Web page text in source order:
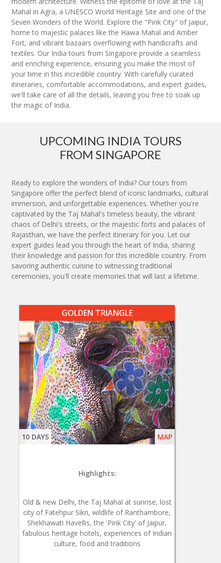
Mahal in Agra, a UNESCO World Heritage Site and one of the
Seven Wonders of the World. Explore the "Pink City" of Jaipur,
home to majestic palaces like the Hawa Mahal and Amber
Fort, and vibrant bazaars overflowing with handicrafts and
textiles. Our India tours from Singapore provide a seamless
and enriching experience, ensuring you make the most of
your time in this incredible country. With carefully curated
itineraries, comfortable accommodations, and expert guides,
we'll take care of all the details, leaving you free to soak up
the magic of India.
UPCOMING INDIA TOURS
FROM SINGAPORE
Ready to explore the wonders of India? Our tours from
Singapore offer the perfect blend of iconic landmarks, cultural
immersion, and unforgettable experiences. Whether you're
captivated by the Taj Mahal's timeless beauty, the vibrant
chaos of Delhi's streets, or the majestic forts and palaces of
Rajasthan, we have the perfect itinerary for you. Let our
expert guides lead you through the heart of India, sharing
their knowledge and passion for this incredible country. From
savoring authentic cuisine to witnessing traditional
ceremonies, you'll create memories that will last a lifetime.
GOLDEN TRIANGLE
10 DAYS MAP
Highlights:
Old & new Delhi, the Taj Mahal at sunrise, lost
city of Fatehpur Sikri, wildlife of Ranthambore,
Shekhawati Havellis, the 'Pink City' of Jaipur,
fabulous heritage hotels, experiences of Indian
culture, food and traditions